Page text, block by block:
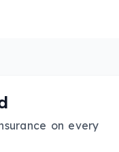
on every